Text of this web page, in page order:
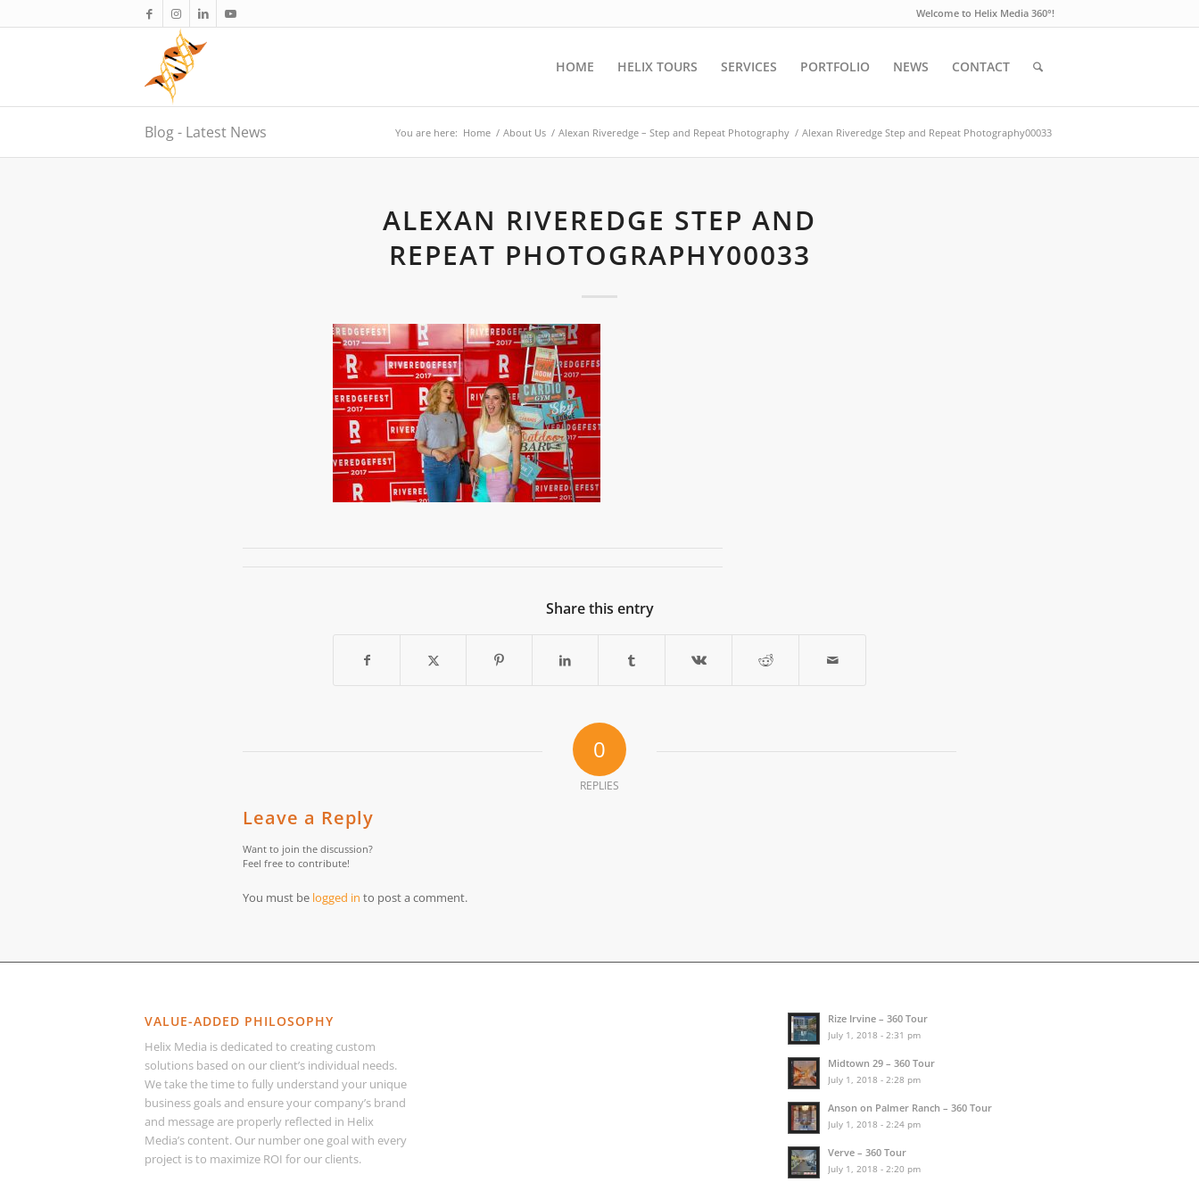
Welcome to Helix Media 360°!
HOME HELIX TOURS SERVICES PORTFOLIO NEWS CONTACT
Blog - Latest News You are here: Home / About Us / Alexan Riveredge – Step and Repeat Photography / Alexan Riveredge Step and Repeat Photography00033
ALEXAN RIVEREDGE STEP AND
REPEAT PHOTOGRAPHY00033
Share this entry
0
REPLIES
Leave a Reply
Want to join the discussion?
Feel free to contribute!
You must be logged in to post a comment.
VALUE-ADDED PHILOSOPHY
Helix Media is dedicated to creating custom
solutions based on our client’s individual needs.
We take the time to fully understand your unique
business goals and ensure your company’s brand
and message are properly reflected in Helix
Media’s content. Our number one goal with every
project is to maximize ROI for our clients.
Rize Irvine – 360 Tour
July 1, 2018 - 2:31 pm
Midtown 29 – 360 Tour
July 1, 2018 - 2:28 pm
Anson on Palmer Ranch – 360 Tour
July 1, 2018 - 2:24 pm
Verve – 360 Tour
July 1, 2018 - 2:20 pm